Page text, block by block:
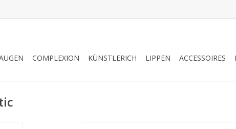
COMPLEXION KÜNSTLERICH LIPPEN ACCESSOIRES